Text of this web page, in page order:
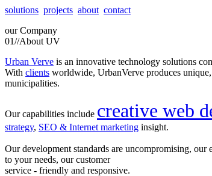
solutions projects about contact
our Company
01//About UV
Urban Verve is an innovative technology solutions
With clients worldwide, UrbanVerve produces
municipalities.
Our capabilities include creative web
strategy, SEO & Internet marketing insight.
Our development standards are uncompromising,
to your needs, our customer
service - friendly and responsive.